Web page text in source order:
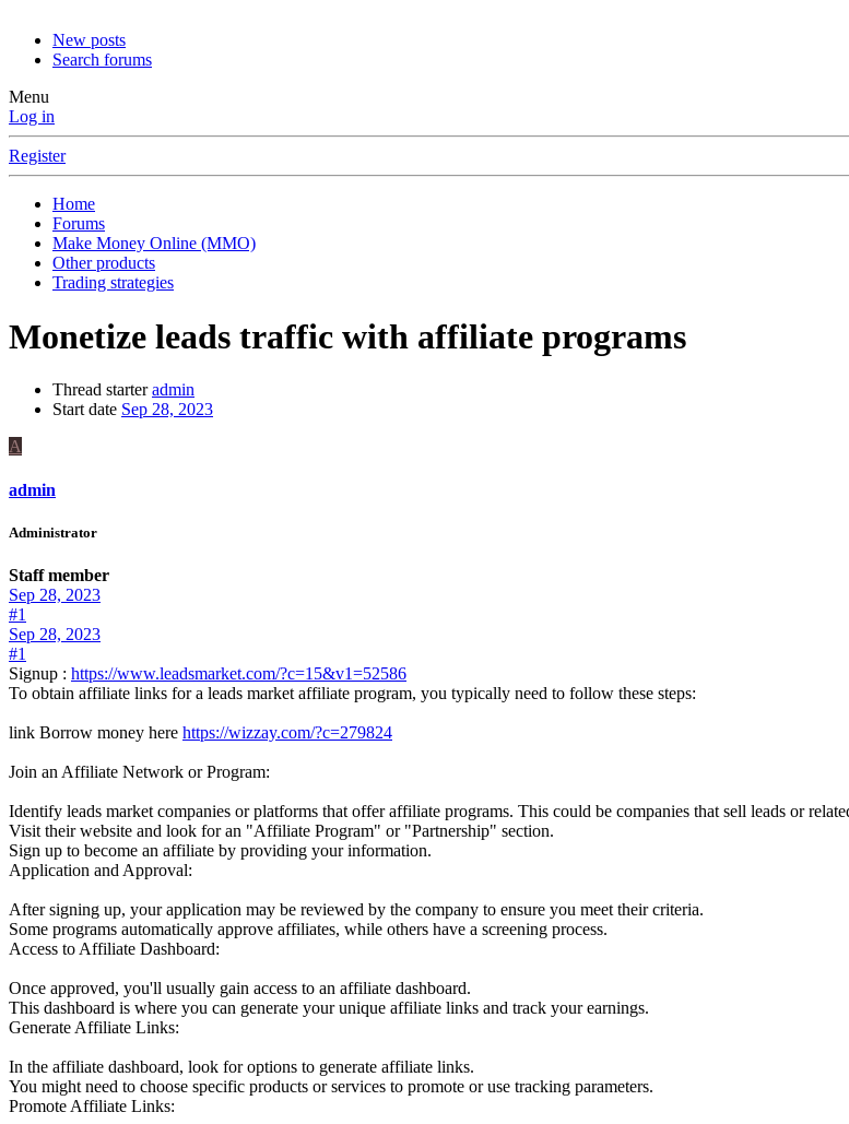
New posts
Search forums
Menu
Log in
Register
Home
Forums
Make Money Online (MMO)
Other products
Trading strategies
Monetize leads traffic with affiliate programs
Thread starter admin
Start date Sep 28, 2023
A
admin
Administrator
Staff member
Sep 28, 2023
#1
Sep 28, 2023
#1
Signup : https://www.leadsmarket.com/?c=15&v1=52586
To obtain affiliate links for a leads market affiliate program, you typically need to follow these steps:
link Borrow money here https://wizzay.com/?c=279824
Join an Affiliate Network or Program:
Identify leads market companies or platforms that offer affiliate programs. This could be companies that sell leads or
Visit their website and look for an "Affiliate Program" or "Partnership" section.
Sign up to become an affiliate by providing your information.
Application and Approval:
After signing up, your application may be reviewed by the company to ensure you meet their criteria.
Some programs automatically approve affiliates, while others have a screening process.
Access to Affiliate Dashboard:
Once approved, you'll usually gain access to an affiliate dashboard.
This dashboard is where you can generate your unique affiliate links and track your earnings.
Generate Affiliate Links:
In the affiliate dashboard, look for options to generate affiliate links.
You might need to choose specific products or services to promote or use tracking parameters.
Promote Affiliate Links: